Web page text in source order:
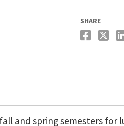
SHARE
and spring semesters for